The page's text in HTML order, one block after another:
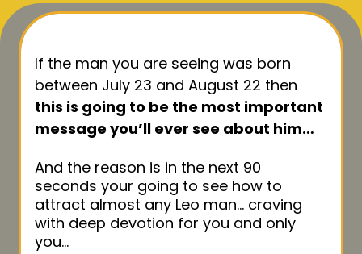
If the man you are seeing was born
between July 23 and August 22 then
this is going to be the most important
message you’ll ever see about him…
And the reason is in the next 90
seconds your going to see how to
attract almost any Leo man… craving
with deep devotion for you and only
you…